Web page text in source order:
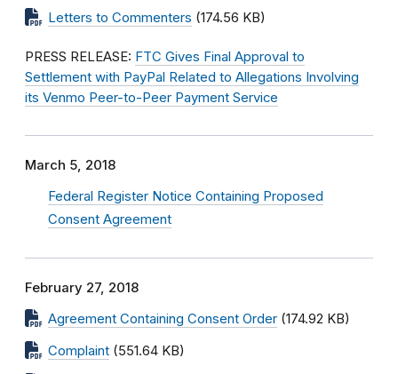
Letters to Commenters (174.56 KB)
PRESS RELEASE: FTC Gives Final Approval to
Settlement with PayPal Related to Allegations Involving
its Venmo Peer-to-Peer Payment Service
March 5, 2018
Federal Register Notice Containing Proposed
Consent Agreement
February 27, 2018
Agreement Containing Consent Order (174.92 KB)
Complaint (551.64 KB)